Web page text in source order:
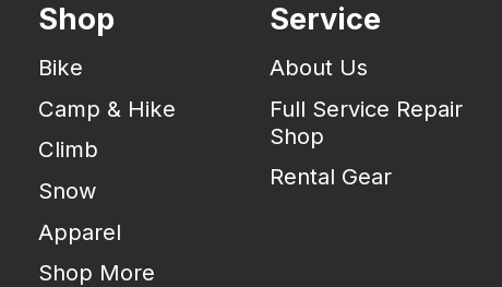
Shop
Bike
Camp & Hike
Climb
Snow
Apparel
Shop More
Service
About Us
Full Service Repair
Shop
Rental Gear